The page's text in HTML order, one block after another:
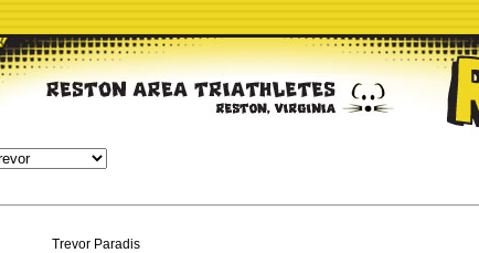
Trevor Paradis